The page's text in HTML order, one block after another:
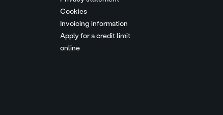
Cookies
Invoicing information
Apply for a credit limit
online